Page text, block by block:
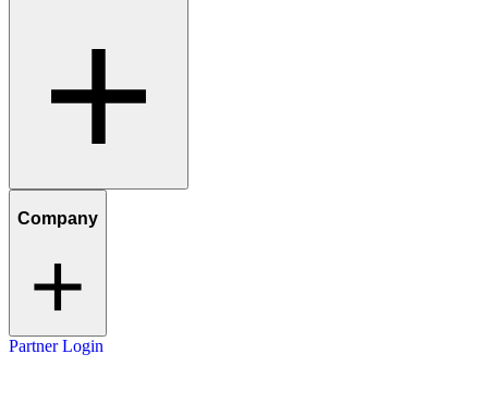
Company
Partner Login